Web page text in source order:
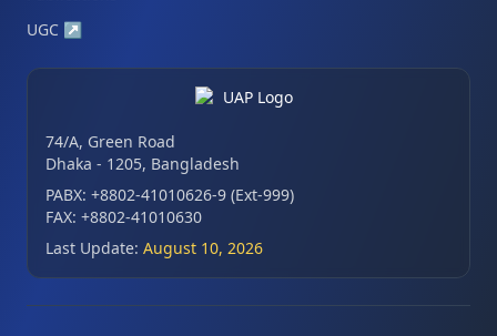
UGC ↗
74/A, Green Road
Dhaka - 1205, Bangladesh
PABX: +8802-41010626-9 (Ext-999)
FAX: +8802-41010630
Last Update: August 10, 2026